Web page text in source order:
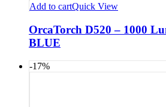
Add to cartQuick View
OrcaTorch D520 – 1000
BLUE
-17%